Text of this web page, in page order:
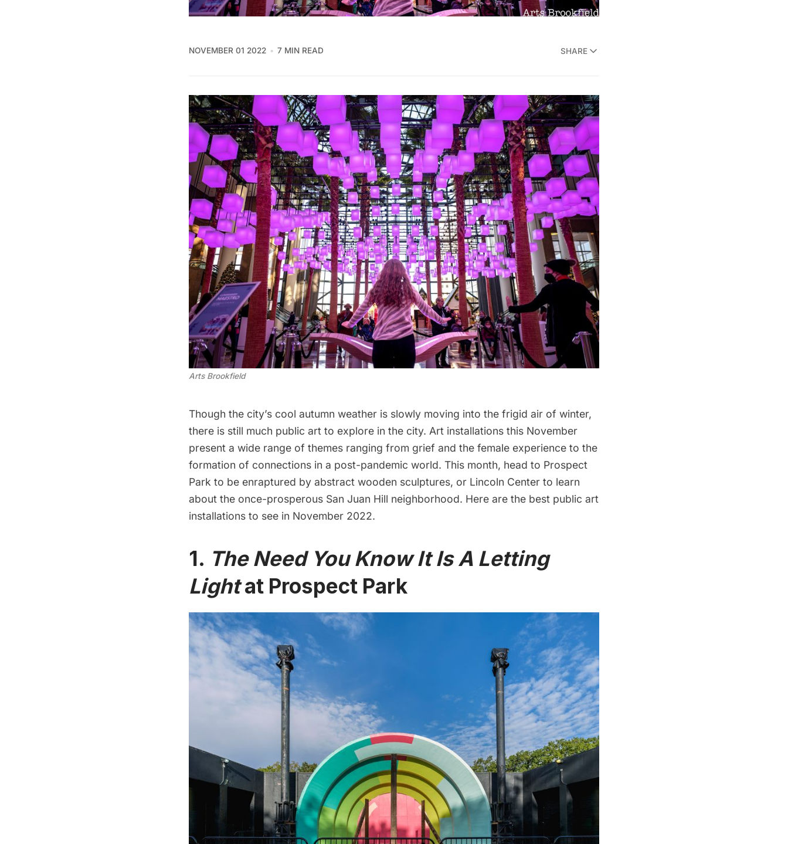
NOVEMBER 01 2022 7 MIN READ SHARE
Arts Brookfield
Though the city’s cool autumn weather is slowly moving into the frigid air of winter,
there is still much public art to explore in the city. Art installations this November
present a wide range of themes ranging from grief and the female experience to the
formation of connections in a post-pandemic world. This month, head to Prospect
Park to be enraptured by abstract wooden sculptures, or Lincoln Center to learn
about the once-prosperous San Juan Hill neighborhood. Here are the best public art
installations to see in November 2022.
1. The Need You Know It Is A Letting
Lightat Prospect Park